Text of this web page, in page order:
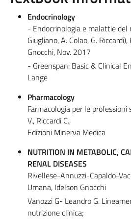
Endocrinology
- Endocrinologia e malattie del
Giugliano, A. Colao, G.
Gnocchi, Nov. 2017
- Greenspan: Basic & Clinical
Lange
Pharmacology
Farmacologia per le professioni
V., Riccardi C.,
Edizioni Minerva Medica
NUTRITION IN METABOLIC,
RENAL DISEASES
Rivellese-Annuzzi-Capaldo-
Umana, Idelson Gnocchi
Vanozzi G- Leandro G.
nutrizione clinica;